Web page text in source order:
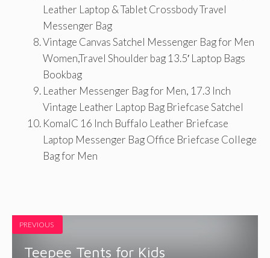
Leather Laptop & Tablet Crossbody Travel
Messenger Bag
Vintage Canvas Satchel Messenger Bag for Men
Women,Travel Shoulder bag 13.5′ Laptop Bags
Bookbag
Leather Messenger Bag for Men, 17.3 Inch
Vintage Leather Laptop Bag Briefcase Satchel
KomalC 16 Inch Buffalo Leather Briefcase
Laptop Messenger Bag Office Briefcase College
Bag for Men
PREVIOUS
Teepee Tents for Kids